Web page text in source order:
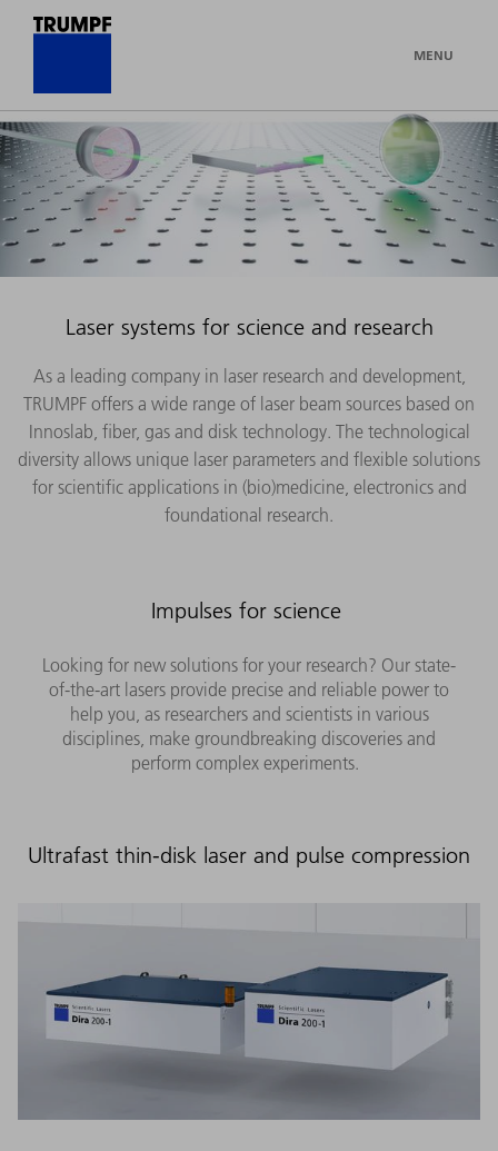
MENU
Laser systems for science and research
As a leading company in laser research and development,
TRUMPF offers a wide range of laser beam sources based on
Innoslab, fiber, gas and disk technology. The technological
diversity allows unique laser parameters and flexible solutions
for scientific applications in (bio)medicine, electronics and
foundational research.
Impulses for science
Looking for new solutions for your research? Our state-
of-the-art lasers provide precise and reliable power to
help you, as researchers and scientists in various
disciplines, make groundbreaking discoveries and
perform complex experiments.
Ultrafast thin-disk laser and pulse compression